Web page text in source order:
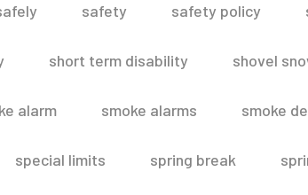
safety safety policy
short term disability shovel
alarm smoke alarms smoke
special limits spring break